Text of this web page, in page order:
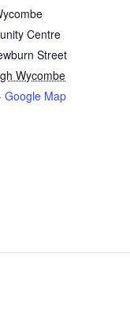
Centre
Street
Wycombe
Google Map